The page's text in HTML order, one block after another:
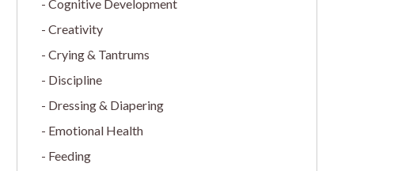
Cognitive Development
Creativity
Crying & Tantrums
Discipline
Dressing & Diapering
Emotional Health
Feeding